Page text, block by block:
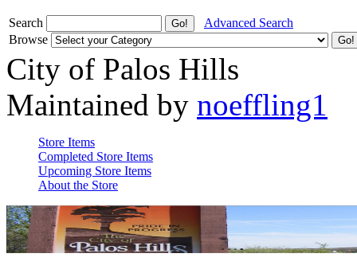
Search
Advanced Search
Browse
City of Palos Hills
Maintained by noeffling1
Store Items
Completed Store Items
Upcoming Store Items
About the Store